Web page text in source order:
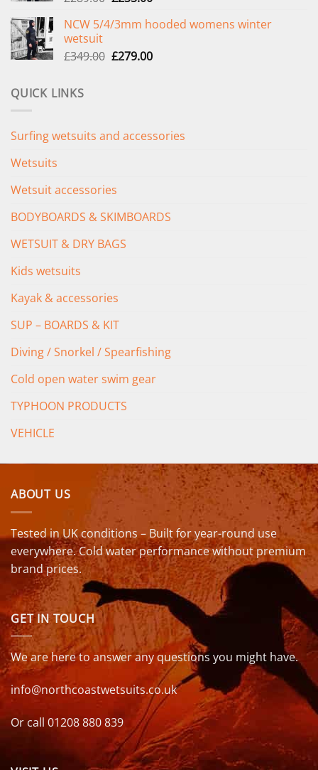
was:
is:
NCW 5/4/3mm hooded womens winter
wetsuit
£349.00 Original
£279.00Current
QUICK LINKS
Surfing wetsuits and accessories
Wetsuits
Wetsuit accessories
BODYBOARDS & SKIMBOARDS
WETSUIT & DRY BAGS
Kids wetsuits
Kayak & accessories
SUP – BOARDS & KIT
Diving / Snorkel / Spearfishing
Cold open water swim gear
TYPHOON PRODUCTS
VEHICLE
ABOUT US
Tested in UK conditions – Built for year-round use
everywhere. Cold water performance without premium
brand prices.
GET IN TOUCH
We are here to answer any questions you might have.
info@northcoastwetsuits.co.uk
Or call 01208 880 839